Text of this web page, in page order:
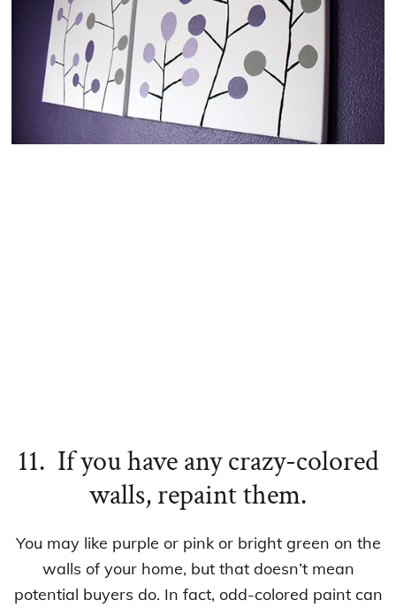
11. If you have any crazy-colored
walls, repaint them.
You may like purple or pink or bright green on the
walls of your home, but that doesn’t mean
potential buyers do. In fact, odd-colored paint can